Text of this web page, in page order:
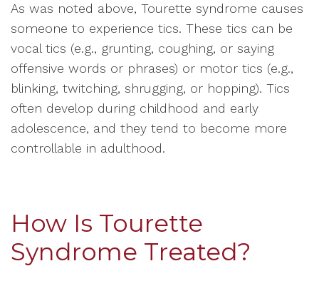
As was noted above, Tourette syndrome causes
someone to experience tics. These tics can be
vocal tics (e.g., grunting, coughing, or saying
offensive words or phrases) or motor tics (e.g.,
blinking, twitching, shrugging, or hopping). Tics
often develop during childhood and early
adolescence, and they tend to become more
controllable in adulthood.
How Is Tourette
Syndrome Treated?